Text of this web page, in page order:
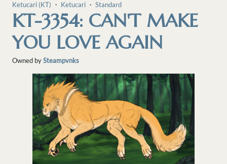
Ketucari (KT) ・ Ketucari ・ Standard
KT-3354: CAN'T MAKE
YOU LOVE AGAIN
Owned bySteampvnks